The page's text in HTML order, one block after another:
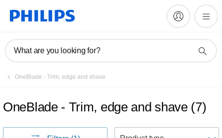
What are you looking for?
OneBlade - Trim, edge and shave
OneBlade - Trim, edge and shave (7)